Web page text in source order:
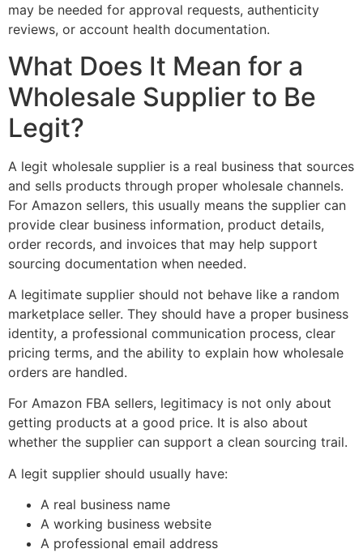
may be needed for approval requests, authenticity
reviews, or account health documentation.
What Does It Mean for a
Wholesale Supplier to Be
Legit?
A legit wholesale supplier is a real business that sources
and sells products through proper wholesale channels.
For Amazon sellers, this usually means the supplier can
provide clear business information, product details,
order records, and invoices that may help support
sourcing documentation when needed.
A legitimate supplier should not behave like a random
marketplace seller. They should have a proper business
identity, a professional communication process, clear
pricing terms, and the ability to explain how wholesale
orders are handled.
For Amazon FBA sellers, legitimacy is not only about
getting products at a good price. It is also about
whether the supplier can support a clean sourcing trail.
A legit supplier should usually have:
A real business name
A working business website
A professional email address